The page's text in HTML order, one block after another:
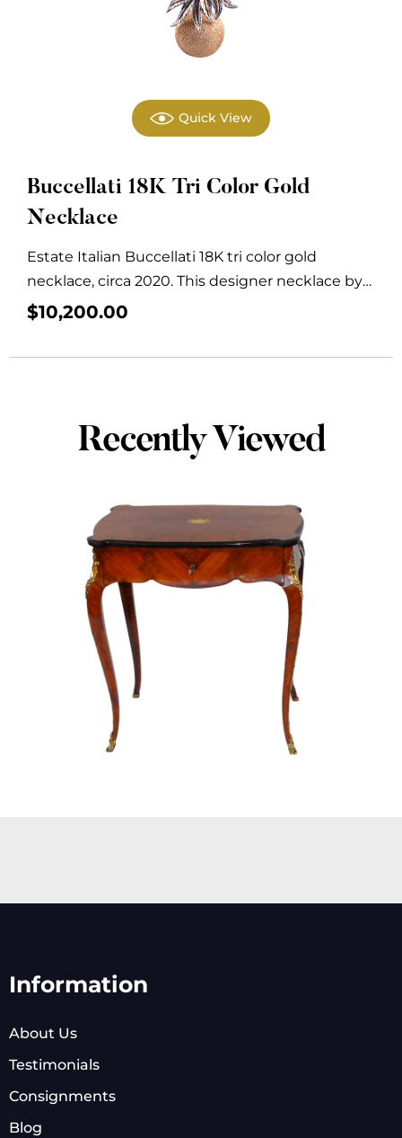
Quick View
Buccellati 18K Tri Color Gold
Necklace
Estate Italian Buccellati 18K tri color gold
necklace, circa 2020. This designer necklace by
Buccellati...
$10,200.00
Recently Viewed
Information
About Us
Testimonials
Consignments
Blog